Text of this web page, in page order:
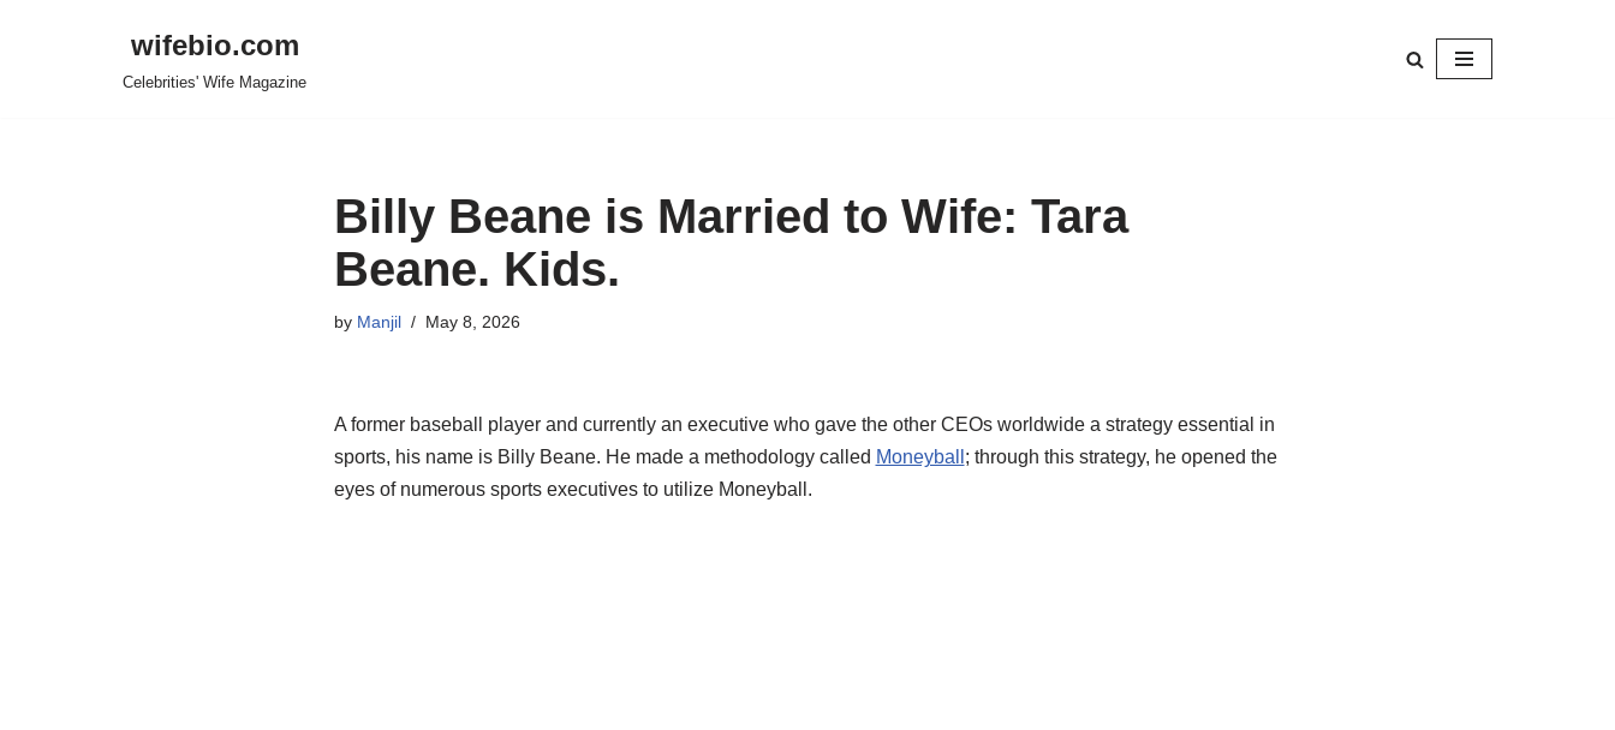
wifebio.com
Celebrities' Wife Magazine
Billy Beane is Married to Wife: Tara
Beane. Kids.
by Manjil May 8, 2026
A former baseball player and currently an executive who gave the other CEOs worldwide a strategy essential in
sports, his name is Billy Beane. He made a methodology called Moneyball ; through this strategy, he opened the
eyes of numerous sports executives toutilize Moneyball .